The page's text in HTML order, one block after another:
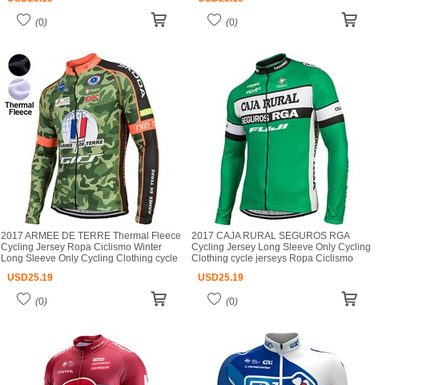
(0) (0)
2017 ARMEE DE TERRE Thermal Fleece
Cycling Jersey Ropa Ciclismo Winter
Long Sleeve Only Cycling Clothing cycle
ciclismo
USD25.19
(0)
2017 CAJA RURAL SEGUROS RGA
Cycling Jersey Long Sleeve Only Cycling
Clothing cycle jerseys Ropa Ciclismo
USD25.19
(0)